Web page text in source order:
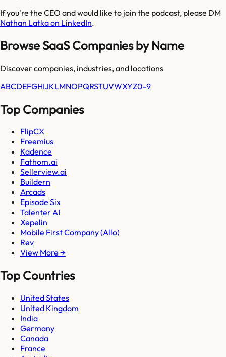
If you're the CEO and would like to join the podcast, please DM
Nathan Latka on LinkedIn.
Browse SaaS Companies by Name
Discover companies, industries, and locations
ABCDEFGHIJKLMNOPQRSTUVWXYZ0-9
Top Companies
FlipCX
Freemius
Kadence
Fathom.ai
Sellerview.ai
Buildern
Arcads
Episode Six
Talenter AI
Xepelin
Mobile First Company (Allo)
Rev
View More →
Top Countries
United States
United Kingdom
India
Germany
Canada
France